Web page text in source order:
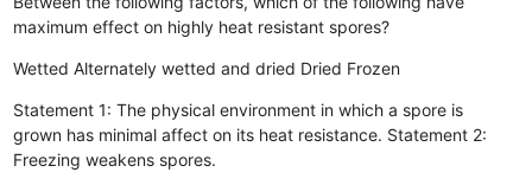
maximum effect on highly heat resistant spores?
Wetted Alternately wetted and dried Dried Frozen
Statement 1: The physical environment in which a spore is
grown has minimal affect on its heat resistance. Statement 2:
Freezing weakens spores.